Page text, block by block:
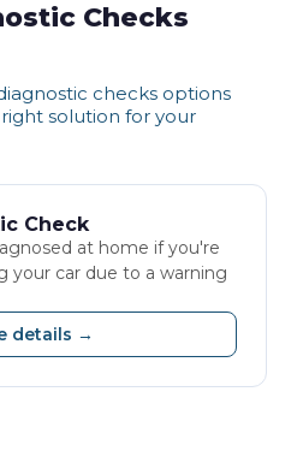
Checks
checks options
solution for your
Check
at home if you're
your car due to a warning
details →